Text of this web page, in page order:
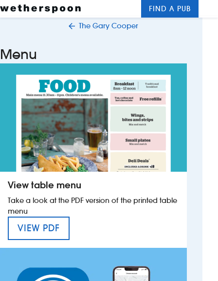
About us
Contact us
Careers
Franchising
Investors
FIND A PUB
The Gary Cooper
Menu
View table menu
Take a look at the PDF version of the printed table
menu
VIEW PDF